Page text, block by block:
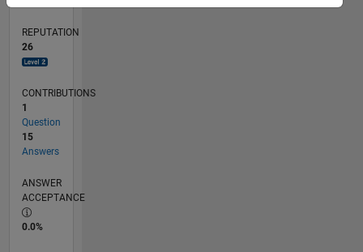
REPUTATION
26
CONTRIBUTIONS
1
Question
15
Answers
ANSWER
ACCEPTANCE
0.0%